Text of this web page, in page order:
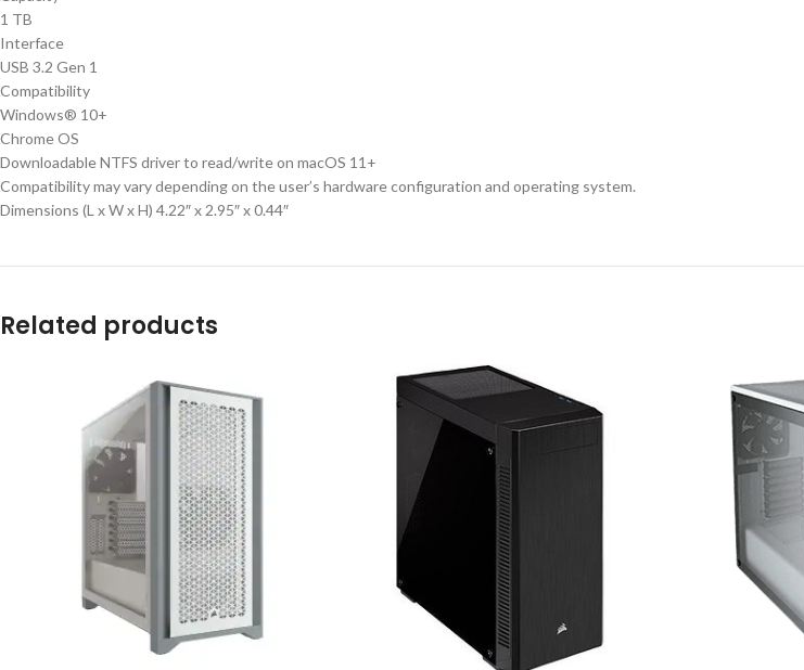
1 TB
Interface
USB 3.2 Gen 1
Compatibility
Windows® 10+
Chrome OS
Downloadable NTFS driver to read/write on macOS 11+
Compatibility may vary depending on the user’s hardware configuration and operating system.
Dimensions (L x W x H) 4.22″ x 2.95″ x 0.44″
Related products